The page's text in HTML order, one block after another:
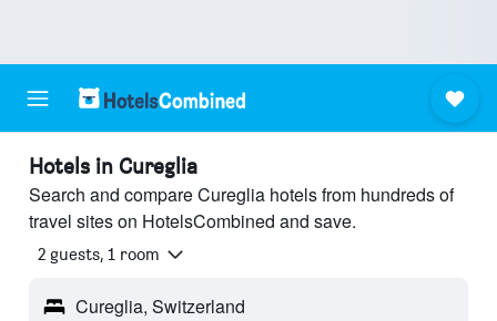
Hotels in Cureglia
Search and compare Cureglia hotels from hundreds of
travel sites on HotelsCombined and save.
2 guests, 1 room
Cureglia, Switzerland